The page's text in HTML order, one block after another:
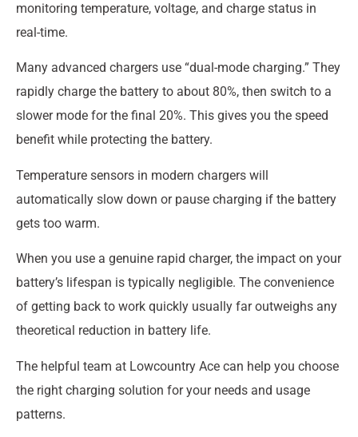
monitoring temperature, voltage, and charge status in
real-time.
Many advanced chargers use “dual-mode charging.” They
rapidly charge the battery to about 80%, then switch to a
slower mode for the final 20%. This gives you the speed
benefit while protecting the battery.
Temperature sensors in modern chargers will
automatically slow down or pause charging if the battery
gets too warm.
When you use a genuine rapid charger, the impact on your
battery’s lifespan is typically negligible. The convenience
of getting back to work quickly usually far outweighs any
theoretical reduction in battery life.
The helpful team at Lowcountry Ace can help you choose
the right charging solution for your needs and usage
patterns.